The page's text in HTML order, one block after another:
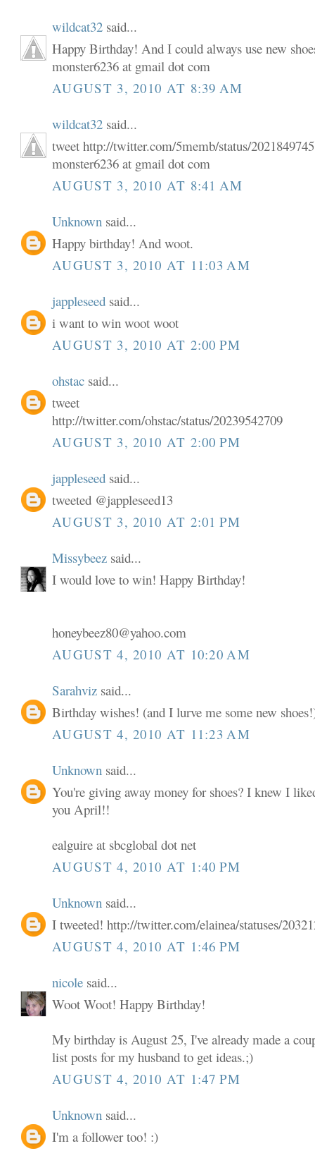
wildcat32 said...
Happy Birthday! And I could always use new
monster6236 at gmail dot com
AUGUST 3, 2010 AT 8:39 AM
wildcat32 said...
tweet http://twitter.com/5memb/status/
monster6236 at gmail dot com
AUGUST 3, 2010 AT 8:41 AM
Unknown said...
Happy birthday! And woot.
AUGUST 3, 2010 AT 11:03 AM
jappleseed said...
i want to win woot woot
AUGUST 3, 2010 AT 2:00 PM
ohstac said...
tweet
http://twitter.com/ohstac/status/20239542709
AUGUST 3, 2010 AT 2:00 PM
jappleseed said...
tweeted @jappleseed13
AUGUST 3, 2010 AT 2:01 PM
Missybeez said...
I would love to win! Happy Birthday!
honeybeez80@yahoo.com
AUGUST 4, 2010 AT 10:20 AM
Sarahviz said...
Birthday wishes! (and I lurve me some new
AUGUST 4, 2010 AT 11:23 AM
Unknown said...
You're giving away money for shoes? I knew I
you April!!
ealguire at sbcglobal dot net
AUGUST 4, 2010 AT 1:40 PM
Unknown said...
I tweeted! http://twitter.com/elainea/statuses/
AUGUST 4, 2010 AT 1:46 PM
nicole said...
Woot Woot! Happy Birthday!
My birthday is August 25, I've already made a
list posts for my husband to get ideas.;)
AUGUST 4, 2010 AT 1:47 PM
Unknown said...
I'm a follower too! :)